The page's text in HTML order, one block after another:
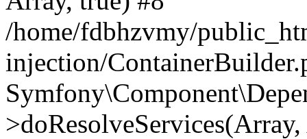
/home/fdbhzvmy/
injection/